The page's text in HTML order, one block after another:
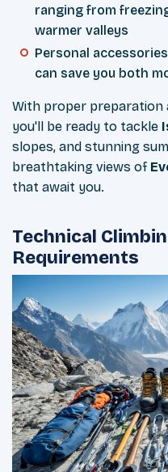
ranging from
warmer valleys
Personal
can save you both
With proper preparation
you'll be ready to tackle
slopes, and stunning
breathtaking views of
that await you.
Technical
Requirements